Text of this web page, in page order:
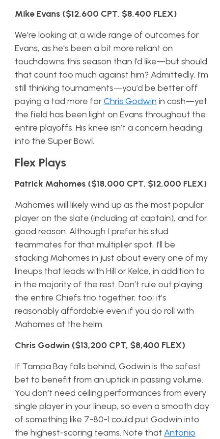
Mike Evans ($12,600 CPT, $8,400 FLEX)
We’re looking at a wide range of outcomes for
Evans, as he’s been a bit more reliant on
touchdowns this season than I’d like—but should
that count too much against him? Admittedly, I’m
still thinking tournaments—you’d be better off
paying a tad more forChris Godwin in cash—yet
the field has been light on Evans throughout the
entire playoffs. His knee isn’t a concern heading
into the Super Bowl.
Flex Plays
Patrick Mahomes ($18,000 CPT, $12,000 FLEX)
Mahomes will likely wind up as the most popular
player on the slate (including at captain), and for
good reason. Although I prefer his stud
teammates for that multiplier spot, I’ll be
stacking Mahomes in just about every one of my
lineups that leads with Hill or Kelce, in addition to
in the majority of the rest. Don’t rule out playing
the entire Chiefs trio together, too; it’s
reasonably affordable even if you do roll with
Mahomes at the helm.
Chris Godwin ($13,200 CPT, $8,400 FLEX)
If Tampa Bay falls behind, Godwin is the safest
bet to benefit from an uptick in passing volume.
You don’t need ceiling performances from every
single player in your lineup, so even a smooth day
of something like 7-80-1 could put Godwin into
the highest-scoring teams. Note that Antonio